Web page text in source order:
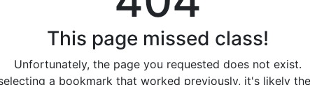
This page missed class!
Unfortunately, the page you requested does not exist.
a bookmark that worked previously, it's likely